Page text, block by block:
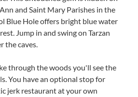
and Saint Mary Parishes in the
Blue Hole offers bright blue water
Jump in and swing on Tarzan
the caves.
through the woods you'll see the
You have an optional stop for
jerk restaurant at your own